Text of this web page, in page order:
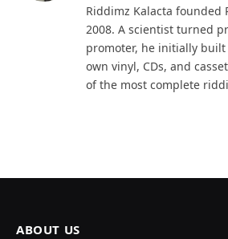
Riddimz Kalacta founded
2008. A scientist turned
promoter, he initially
own vinyl, CDs, and
of the most complete
ABOUT US